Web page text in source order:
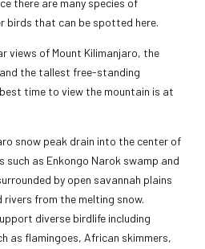
there are many species of
birds that can be spotted here.
views of Mount Kilimanjaro, the
the tallest free-standing
time to view the mountain is at
snow peak drain into the center of
such as Enkongo Narok swamp and
by open savannah plains
rivers from the melting snow.
diverse birdlife including
as flamingoes, African skimmers,